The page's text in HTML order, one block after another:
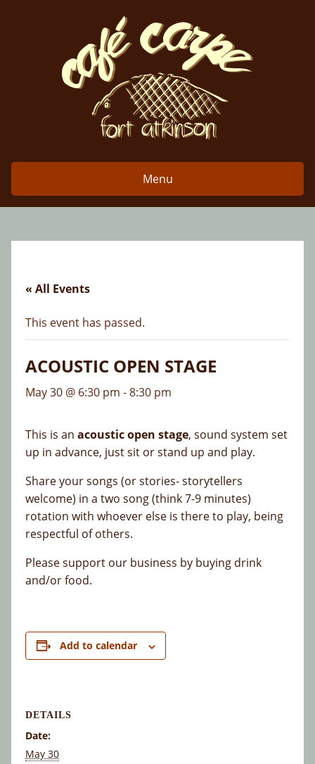
Menu
« All Events
This event has passed.
ACOUSTIC OPEN STAGE
May 30 @ 6:30 pm -8:30 pm
This is an acoustic open stage, sound system set
up in advance, just sit or stand up and play.
Share your songs (or stories- storytellers
welcome) in a two song (think 7-9 minutes)
rotation with whoever else is there to play, being
respectful of others.
Please support our business by buying drink
and/or food.
Add to calendar
DETAILS
Date:
May 30